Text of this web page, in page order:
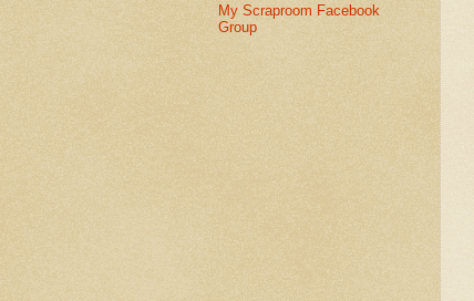
My Scraproom Facebook
Group